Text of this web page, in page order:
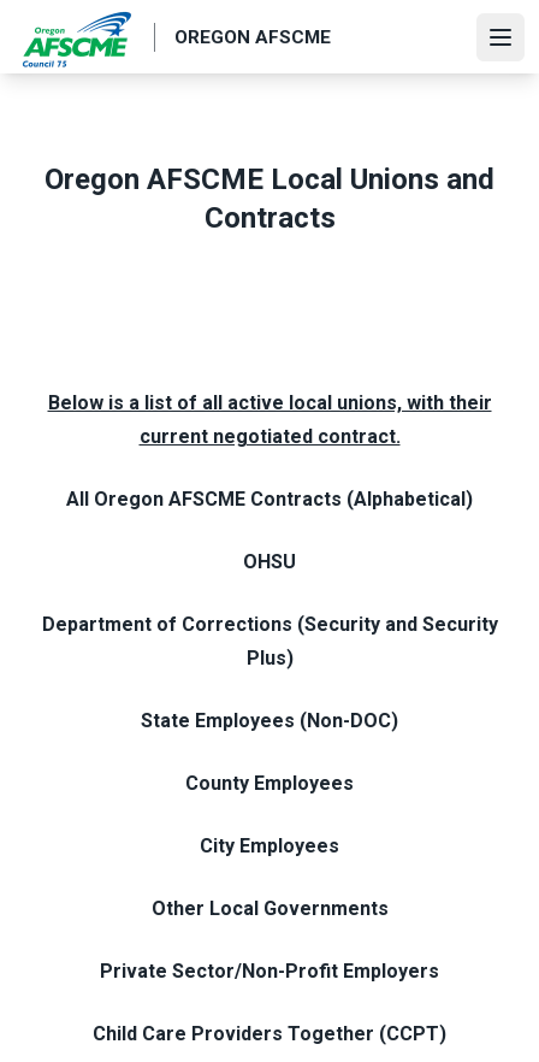
main
OREGON AFSCME
Oregon AFSCME Local Unions and
Contracts
Below is a list of all active local unions, with their
current negotiated contract.
All Oregon AFSCME Contracts (Alphabetical)
OHSU
Department of Corrections (Security and Security
Plus)
State Employees (Non-DOC)
County Employees
City Employees
Other Local Governments
Private Sector/Non-Profit Employers
Child Care Providers Together (CCPT)